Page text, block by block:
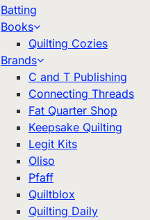
Batting
Books
Quilting Cozies
Brands
C and T Publishing
Connecting Threads
Fat Quarter Shop
Keepsake Quilting
Legit Kits
Oliso
Pfaff
Quiltblox
Quilting Daily